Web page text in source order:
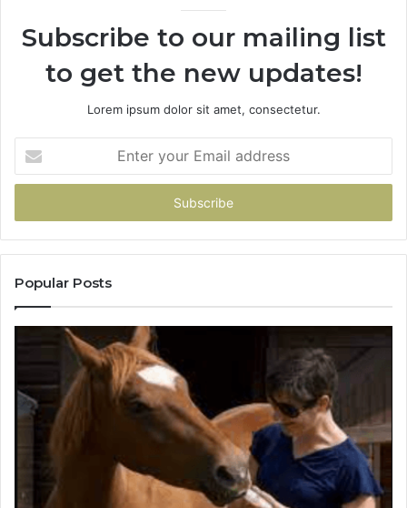
Subscribe to our mailing list
to get the new updates!
Lorem ipsum dolor sit amet, consectetur.
your
Email
Popular Posts